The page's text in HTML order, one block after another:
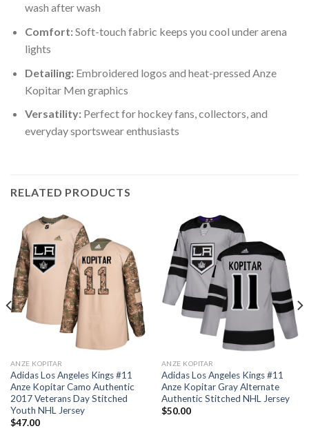
wash after wash
Comfort:Soft-touch fabric keeps you cool under arena
lights
Detailing:Embroidered logos and heat-pressed Anze
Kopitar Men graphics
Versatility:Perfect for hockey fans, collectors, and
everyday sportswear enthusiasts
RELATED PRODUCTS
ANZE KOPITAR
Adidas Los Angeles Kings #11
Anze Kopitar Camo Authentic
2017 Veterans Day Stitched
Youth NHL Jersey
$47.00
ANZE KOPITAR
Adidas Los Angeles Kings #11
Anze Kopitar Gray Alternate
Authentic Stitched NHL Jersey
$50.00